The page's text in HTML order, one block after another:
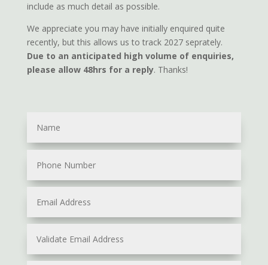
include as much detail as possible.
We appreciate you may have initially enquired quite
recently, but this allows us to track 2027 seprately.
Due to an anticipated high volume of enquiries,
please allow 48hrs for a reply. Thanks!